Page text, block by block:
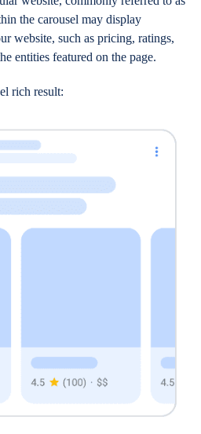
the carousel may display
website, such as pricing, ratings,
entities featured on the page.
rich result: